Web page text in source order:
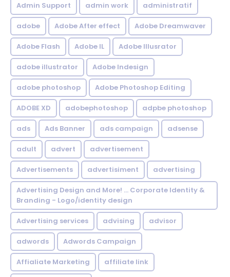
Admin Support admin work administratif
adobe Adobe After effect Adobe Dreamwaver
Adobe Flash Adobe IL Adobe Illusrator
adobe illustrator Adobe Indesign
adobe photoshop Adobe Photoshop Editing
ADOBE XD adobephotoshop adpbe photoshop
ads Ads Banner ads campaign adsense
adult advert advertisement
Advertisements advertisiment advertising
Advertising Design and More! ... Corporate Identity &
Branding - Logo/identity design
Advertising services advising advisor
adwords Adwords Campaign
Affialiate Marketing affiliate link